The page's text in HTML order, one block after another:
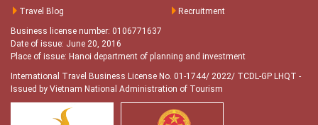
Travel Blog
Recruitment
Business license number: 0106771637
Date of issue: June 20, 2016
Place of issue: Hanoi department of planning and investment
International Travel Business License No. 01-1744/ 2022/ TCDL-GP LHQT -
Issued by Vietnam National Administration of Tourism